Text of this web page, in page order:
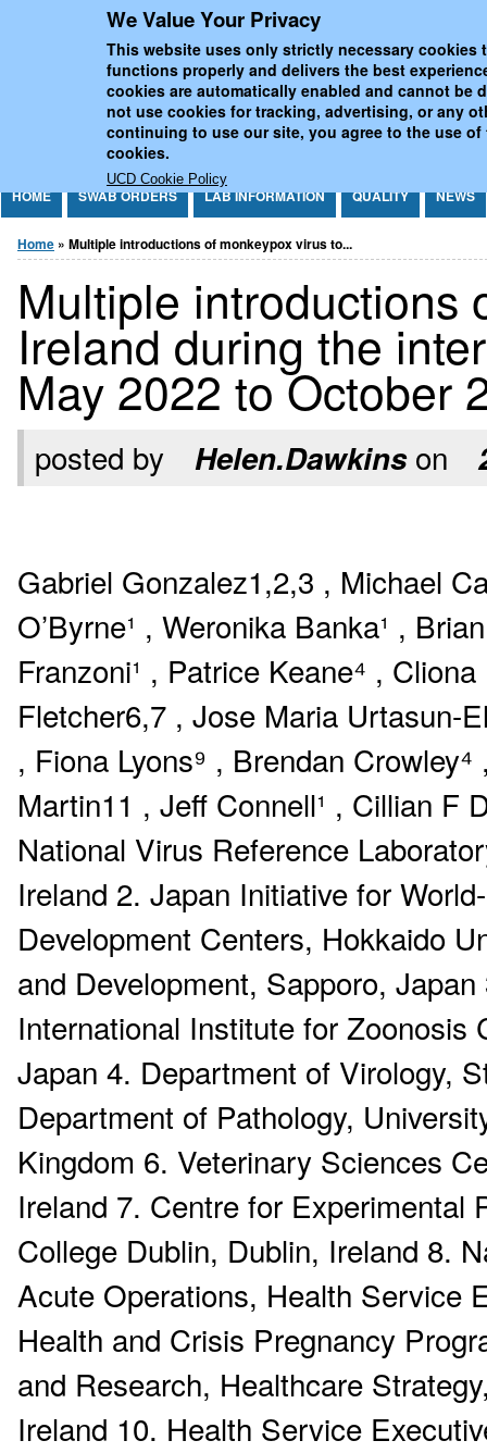
We Value Your Privacy
This website uses only strictly necessary cookies
functions properly and delivers the best
cookies are automatically enabled and cannot be
not use cookies for tracking, advertising, or any
continuing to use our site, you agree to the use of
cookies.
UCD Cookie Policy
UCD National Virus
HOME SWAB ORDERS LAB INFORMATION QUALITY NEWS
You are here
Home » Multiple introductions of monkeypox virus to...
Multiple introductions
Ireland during the
May 2022 to October
posted by Helen.Dawkinson
Gabriel Gonzalez1,2,3 , Michael
O’Byrne¹ , Weronika Banka¹ ,
Franzoni¹ , Patrice Keane⁴ ,
Fletcher6,7 , Jose Maria Urtasun-
, Fiona Lyons⁹ , Brendan
Martin11 , Jeff Connell¹ , Cillian F
National Virus Reference
Ireland 2. Japan Initiative for
Development Centers, Hokkaido
and Development, Sapporo,
International Institute for Zoonosis
Japan 4. Department of Virology,
Department of Pathology,
Kingdom 6. Veterinary Sciences
Ireland 7. Centre for Experimental
College Dublin, Dublin, Ireland 8.
Acute Operations, Health Service
Health and Crisis Pregnancy
and Research, Healthcare
Ireland 10. Health Service